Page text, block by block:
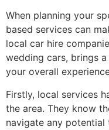
When planning your
based services can
local car hire
wedding cars, brings
your overall
Firstly, local services
the area. They know
navigate any